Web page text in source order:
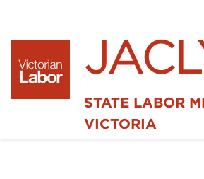
STATE LABOR
VICTORIA